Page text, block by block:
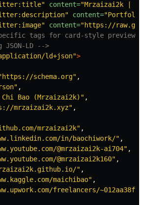
content="Mrzaizai2k |
content="Portfolio
content="https://
tags for card-style previews
JSON-LD -->
ld+json">
https://schema.org" ,
" ,
Chi Bao (Mrzaizai2k) " ,
mrzaizai2k.xyz" ,
mrzaizai2k" ,
in/baochiwork/" ,
@mrzaizai2k-ai704" ,
@mrzaizai2k160" ,
" ,
maichibao" ,
freelancers/